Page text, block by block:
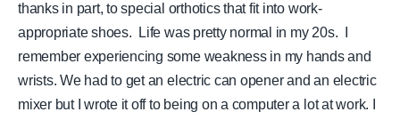
thanks in part, to special orthotics that fit into work-
appropriate shoes. Life was pretty normal in my 20s. I
remember experiencing some weakness in my hands and
wrists. We had to get an electric can opener and an electric
mixer but I wrote it off to being on a computer a lot at work. I